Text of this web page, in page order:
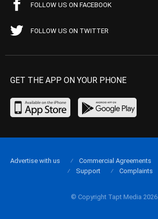
FOLLOW US ON FACEBOOK
FOLLOW US ON TWITTER
GET THE APP ON YOUR PHONE
© Copyright Tapt Media 2026
Advertise with us Commercial Agreements
Support
Complaints